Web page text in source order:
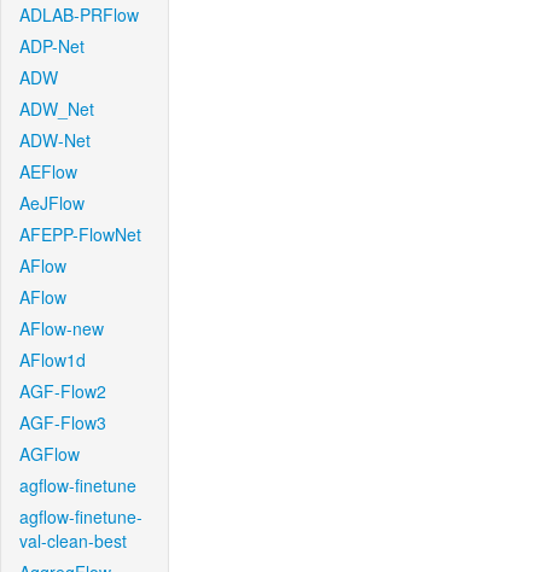
ADLAB-PRFlow
ADP-Net
ADW
ADW_Net
ADW-Net
AEFlow
AeJFlow
AFEPP-FlowNet
AFlow
AFlow
AFlow-new
AFlow1d
AGF-Flow2
AGF-Flow3
AGFlow
agflow-finetune
agflow-finetune-
val-clean-best